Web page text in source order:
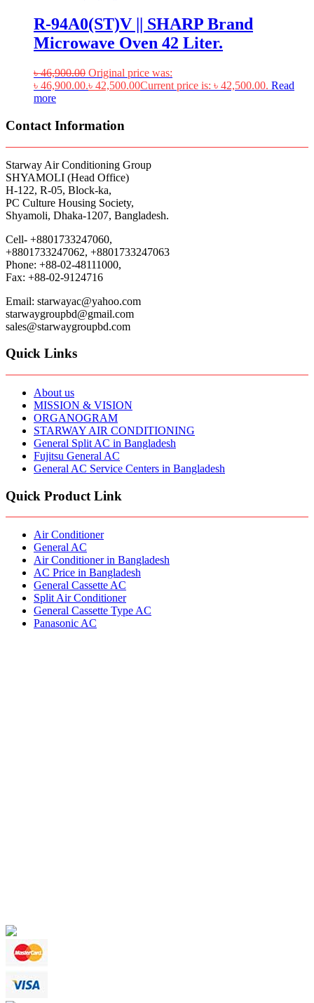
R-94A0(ST)V || SHARP Brand
Microwave Oven 42 Liter.
৳46,900.00 Original price was:
৳ 46,900.00.৳ 42,500.00Current price is: ৳ 42,500.00. Read
more
Contact Information
Starway Air Conditioning Group
SHYAMOLI (Head Office)
H-122, R-05, Block-ka,
PC Culture Housing Society,
Shyamoli, Dhaka-1207, Bangladesh.
Cell- +8801733247060,
+8801733247062, +8801733247063
Phone: +88-02-48111000,
Fax: +88-02-9124716
Email: starwayac@yahoo.com
starwaygroupbd@gmail.com
sales@starwaygroupbd.com
Quick Links
About us
MISSION & VISION
ORGANOGRAM
STARWAY AIR CONDITIONING
General Split AC in Bangladesh
Fujitsu General AC
General AC Service Centers in Bangladesh
Quick Product Link
Air Conditioner
General AC
Air Conditioner in Bangladesh
AC Price in Bangladesh
General Cassette AC
Split Air Conditioner
General Cassette Type AC
Panasonic AC